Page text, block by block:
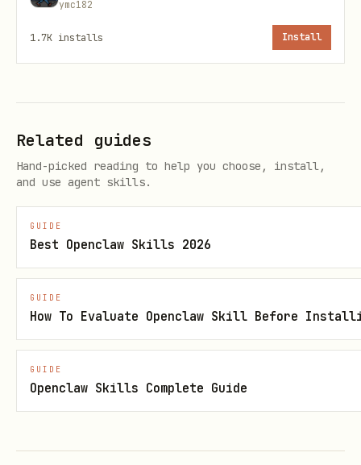
        # Fetch data from API, database, etc.
        return {"processed": True}
    else:
python
steps = [
        "description": "Fetch user data",
    },
ymc182
1.7K installs Install
Related guides
Hand-picked reading to help you choose, install,
and use agent skills.
GUIDE
Best Openclaw Skills 2026
GUIDE
How To Evaluate Openclaw Skill Before
GUIDE
Openclaw Skills Complete Guide